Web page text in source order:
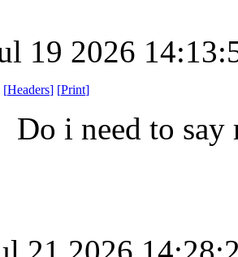
19 2026
[Headers] [Print]
i need to say